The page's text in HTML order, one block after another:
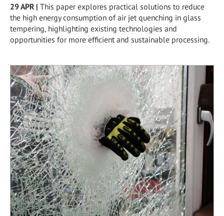
29 APR| This paper explores practical solutions to reduce
the high energy consumption of air jet quenching in glass
tempering, highlighting existing technologies and
opportunities for more efficient and sustainable processing.